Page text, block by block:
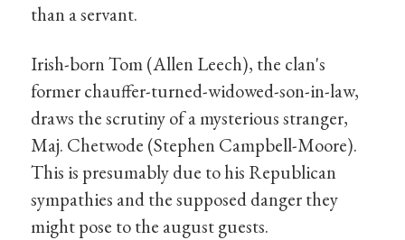
than a servant.
Irish-born Tom (Allen Leech), the clan's
former chauffer-turned-widowed-son-in-law,
draws the scrutiny of a mysterious stranger,
Maj. Chetwode (Stephen Campbell-Moore).
This is presumably due to his Republican
sympathies and the supposed danger they
might pose to the august guests.